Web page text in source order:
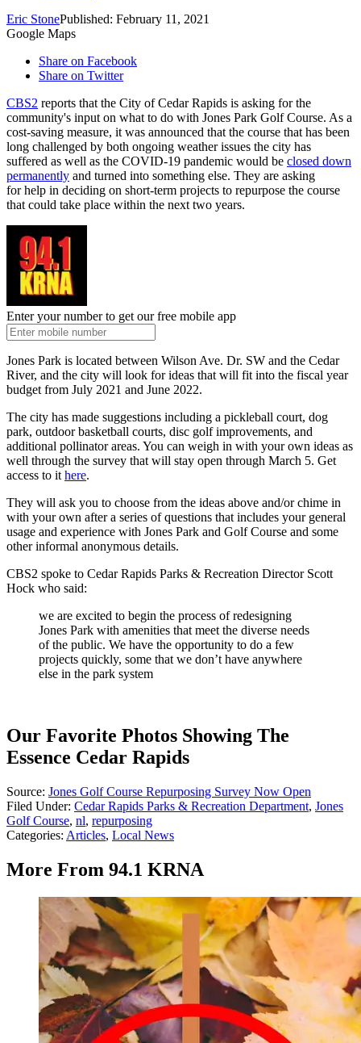
Eric StonePublished: February 11, 2021
Google Maps
Share on Facebook
Share on Twitter
CBS2 reports that the City of Cedar Rapids is asking for the
community's input on what to do with Jones Park Golf Course. As a
cost-saving measure, it was announced that the course that has been
long challenged by both ongoing weather issues the city has
suffered as well as the COVID-19 pandemic would be closed down
permanently and turned into something else. They are asking
for help in deciding on short-term projects to repurpose the course
that could take place within the next two years.
Enter your number to get our free mobile app
Jones Park is located between Wilson Ave. Dr. SW and the Cedar
River, and the city will look for ideas that will fit into the fiscal year
budget from July 2021 and June 2022.
The city has made suggestions including a pickleball court, dog
park, outdoor basketball courts, disc golf improvements, and
additional pollinator areas. You can weigh in with your own ideas as
well through the survey that will stay open through March 5. Get
access to ithere.
They will ask you to choose from the ideas above and/or chime in
with your own after a series of questions that includes your general
usage and experience with Jones Park and Golf Course and some
other informal anonymous details.
CBS2 spoke to Cedar Rapids Parks & Recreation Director Scott
Hock who said:
we are excited to begin the process of redesigning
Jones Park with amenities that meet the diverse needs
of the public. We have the opportunity to do a few
projects quickly, some that we don’t have anywhere
else in the park system
Our Favorite Photos Showing The
Essence Cedar Rapids
Source: Jones Golf Course Repurposing Survey Now Open
Filed Under: Cedar Rapids Parks & Recreation Department, Jones
Golf Course, nl, repurposing
Categories: Articles, Local News
More From 94.1 KRNA